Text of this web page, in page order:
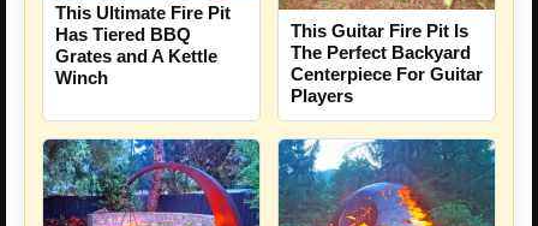
This Ultimate Fire Pit
Has Tiered BBQ
Grates and A Kettle
Winch
This Guitar Fire Pit Is
The Perfect Backyard
Centerpiece For Guitar
Players